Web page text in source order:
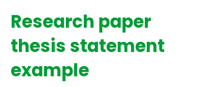
Research paper
thesis statement
example